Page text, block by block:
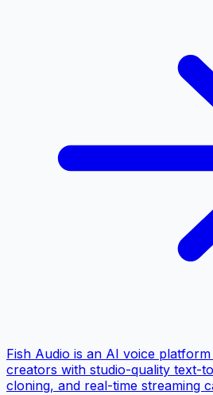
Fish Audio is an AI voice
creators with studio-quality text-
cloning, and real-time streaming